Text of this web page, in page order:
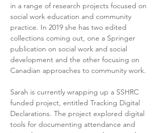
in a range of research projects focused on
social work education and community
practice. In 2019 she has two edited
collections coming out, one a Springer
publication on social work and social
development and the other focusing on
Canadian approaches to community work.
Sarah is currently wrapping up a SSHRC
funded project, entitled Tracking Digital
Declarations. The project explored digital
tools for documenting attendance and